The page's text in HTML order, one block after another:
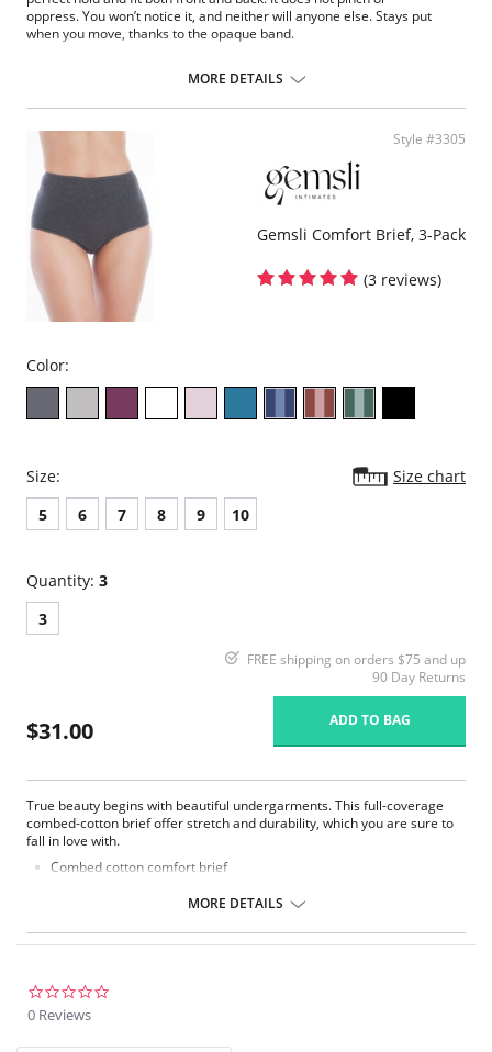
oppress. You won’t notice it, and neither will anyone else. Stays put
when you move, thanks to the opaque band.
High-quality cotton with anti peeling treatment
MORE DETAILS
Style #3305
Gemsli Comfort Brief, 3-Pack
(3 reviews)
Color:
Size:
Size chart
5
6 7 8 9 10
Quantity: 3
3
FREE shipping on orders $75 and up
90 Day Returns
$31.00 ADD TO BAG
True beauty begins with beautiful undergarments. This full-coverage
combed-cotton brief offer stretch and durability, which you are sure to
fall in love with.
Combed cotton comfort brief
Fabric Content: 95% Combed Cotton, 5% Spandex.
MORE DETAILS
0 Reviews